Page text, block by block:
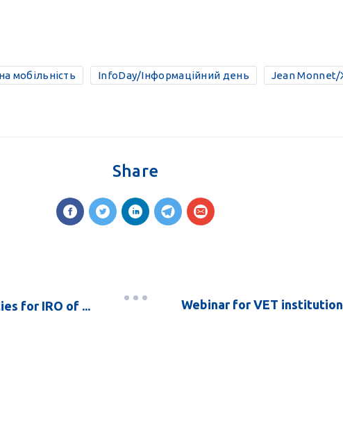
мобільність InfoDay/Інформаційний день Jean
Share
for IRO of ...
Webinar for VET